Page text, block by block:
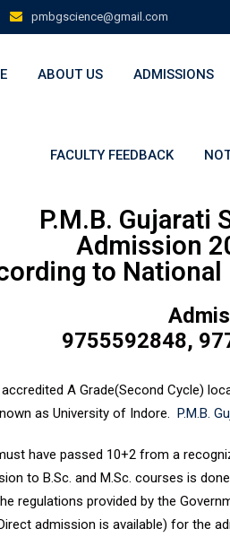
pmbgscience@gmail.com
ABOUT US ADMISSIONS
FACULTY FEEDBACK
P.M.B. Gujarati
Admission
to National
9755592848,
accredited A Grade(Second Cycle)
as University of Indore. P.M.B.
have passed 10+2 from a
to B.Sc. and M.Sc. courses is
regulations provided by the
admission is available) for the